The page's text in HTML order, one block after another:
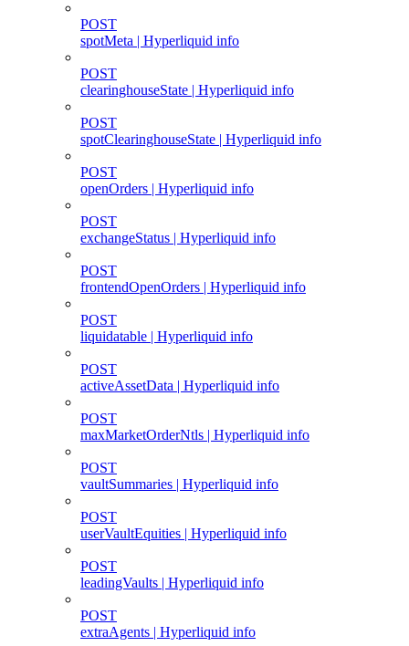
POST
spotMeta | Hyperliquid info
POST
clearinghouseState | Hyperliquid info
POST
spotClearinghouseState | Hyperliquid info
POST
openOrders | Hyperliquid info
POST
exchangeStatus | Hyperliquid info
POST
frontendOpenOrders | Hyperliquid info
POST
liquidatable | Hyperliquid info
POST
activeAssetData | Hyperliquid info
POST
maxMarketOrderNtls | Hyperliquid info
POST
vaultSummaries | Hyperliquid info
POST
userVaultEquities | Hyperliquid info
POST
leadingVaults | Hyperliquid info
POST
extraAgents | Hyperliquid info